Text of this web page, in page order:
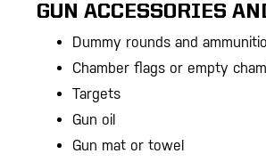
GUN ACCESSORIES
Dummy rounds and
Chamber flags or empty
Targets
Gun oil
Gun mat or towel